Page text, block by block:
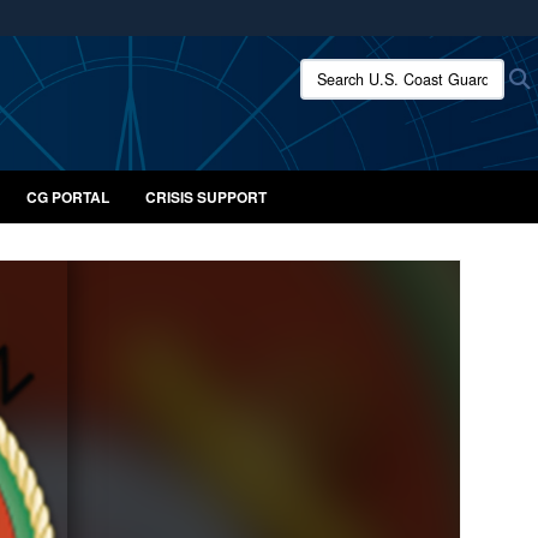
use HTTPS
means you’ve safely connected to the .mil website.
only on official, secure websites.
Search U.S. Coast Guard:
CG PORTAL CRISIS SUPPORT